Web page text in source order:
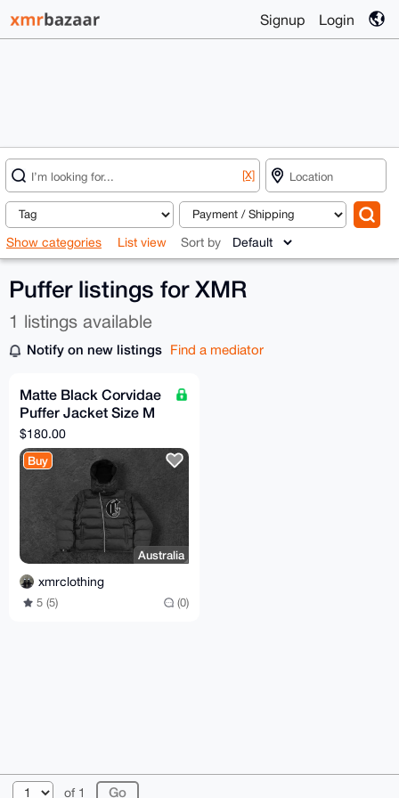
Signup Login
[X]
Show categories List view Sort by
Puffer listings for XMR
1 listings available
Notify on new listings Find a mediator
Matte Black Corvidae
Puffer Jacket Size M
(TTS)
$180.00
Buy
Australia
xmrclothing
5 (5) (0)
of 1
© 2026 XmrBazaar About FAQ Contact
Donate